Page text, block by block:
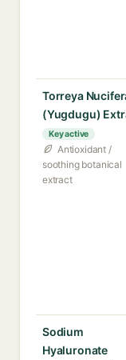
Torreya
(Yugdugu)
Key active
Antioxidant /
soothing botanical
extract
Sodium
Hyaluronate